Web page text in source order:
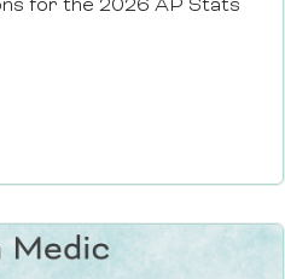
for the 2026 AP Stats